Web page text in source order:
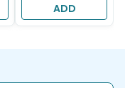
ADD